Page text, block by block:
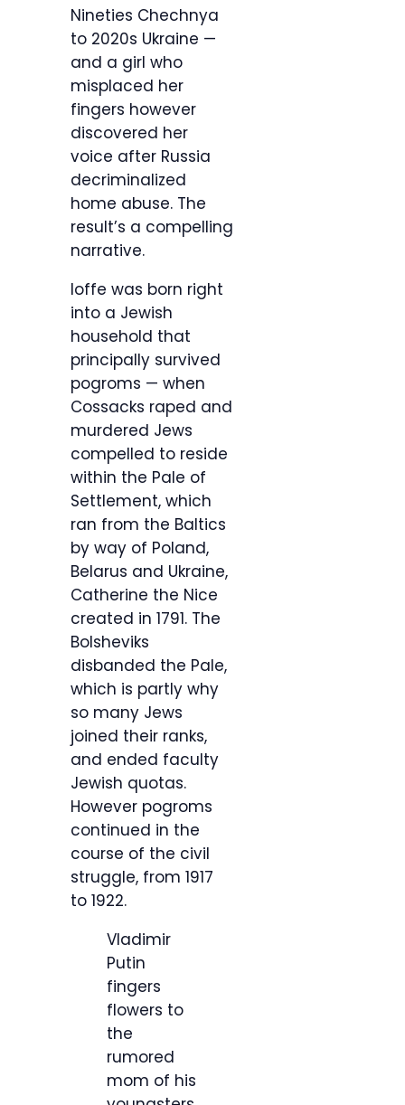
Nineties Chechnya
to 2020s Ukraine —
and a girl who
misplaced her
fingers however
discovered her
voice after Russia
decriminalized
home abuse. The
result’s a compelling
narrative.
Ioffe was born right
into a Jewish
household that
principally survived
pogroms — when
Cossacks raped and
murdered Jews
compelled to reside
within the Pale of
Settlement, which
ran from the Baltics
by way of Poland,
Belarus and Ukraine,
Catherine the Nice
created in 1791. The
Bolsheviks
disbanded the Pale,
which is partly why
so many Jews
joined their ranks,
and ended faculty
Jewish quotas.
However pogroms
continued in the
course of the civil
struggle, from 1917
to 1922.
Vladimir
Putin
fingers
flowers to
the
rumored
mom of his